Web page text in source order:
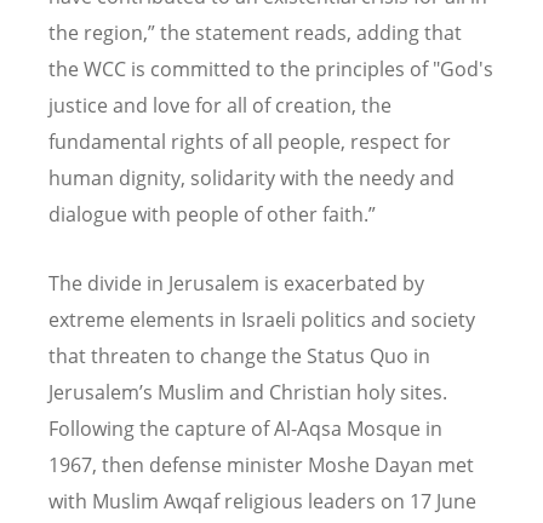
the region,” the statement reads, adding that
the WCC is committed to the principles of "God's
justice and love for all of creation, the
fundamental rights of all people, respect for
human dignity, solidarity with the needy and
dialogue with people of other faith.”
The divide in Jerusalem is exacerbated by
extreme elements in Israeli politics and society
that threaten to change the Status Quo in
Jerusalem’s Muslim and Christian holy sites.
Following the capture of Al-Aqsa Mosque in
1967, then defense minister Moshe Dayan met
with Muslim Awqaf religious leaders on 17 June